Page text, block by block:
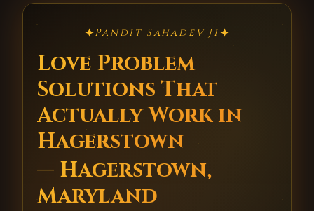
✦Pandit Sahadev Ji✦
Love Problem
Solutions That
Actually Work in
Hagerstown
— Hagerstown,
Maryland